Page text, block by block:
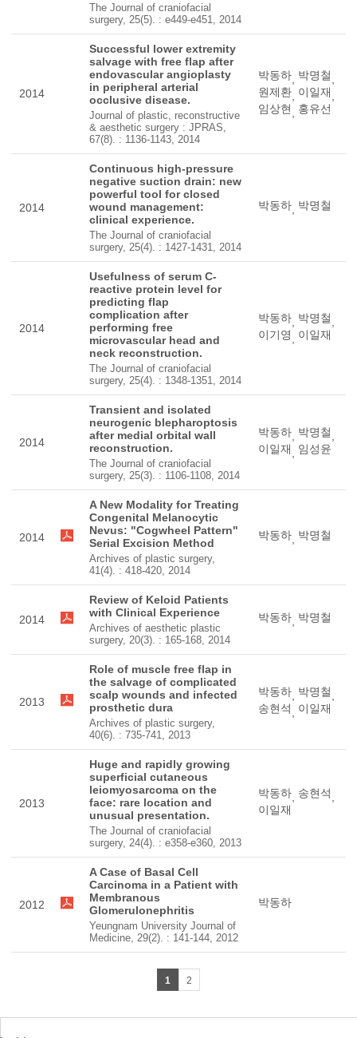
The Journal of craniofacial
surgery, 25(5). : e449-e451, 2014
2014
Successful lower extremity
salvage with free flap after
endovascular angioplasty
in peripheral arterial
occlusive disease.
Journal of plastic, reconstructive
& aesthetic surgery : JPRAS,
67(8). : 1136-1143, 2014
박동하, 박명철,
원제환, 이일재,
임상현, 홍유선
2014
Continuous high-pressure
negative suction drain: new
powerful tool for closed
wound management:
clinical experience.
The Journal of craniofacial
surgery, 25(4). : 1427-1431, 2014
박동하, 박명철
2014
Usefulness of serum C-
reactive protein level for
predicting flap
complication after
performing free
microvascular head and
neck reconstruction.
The Journal of craniofacial
surgery, 25(4). : 1348-1351, 2014
박동하, 박명철,
이기영, 이일재
2014
Transient and isolated
neurogenic blepharoptosis
after medial orbital wall
reconstruction.
The Journal of craniofacial
surgery, 25(3). : 1106-1108, 2014
박동하, 박명철,
이일재, 임성윤
2014
A New Modality for Treating
Congenital Melanocytic
Nevus: "Cogwheel Pattern"
Serial Excision Method
Archives of plastic surgery,
41(4). : 418-420, 2014
박동하, 박명철
2014
Review of Keloid Patients
with Clinical Experience
Archives of aesthetic plastic
surgery, 20(3). : 165-168, 2014
박동하, 박명철
2013
Role of muscle free flap in
the salvage of complicated
scalp wounds and infected
prosthetic dura
Archives of plastic surgery,
40(6). : 735-741, 2013
박동하, 박명철,
송현석, 이일재
2013
Huge and rapidly growing
superficial cutaneous
leiomyosarcoma on the
face: rare location and
unusual presentation.
The Journal of craniofacial
surgery, 24(4). : e358-e360, 2013
박동하, 송현석,
이일재
2012
A Case of Basal Cell
Carcinoma in a Patient with
Membranous
Glomerulonephritis
Yeungnam University Journal of
Medicine, 29(2). : 141-144, 2012
박동하
1 2